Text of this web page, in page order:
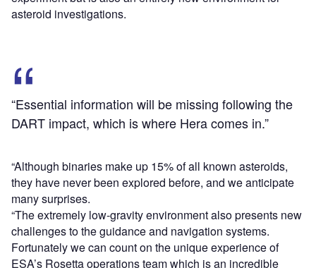
asteroid investigations.
“Essential information will be missing following the
DART impact, which is where Hera comes in.”
“Although binaries make up 15% of all known asteroids,
they have never been explored before, and we anticipate
many surprises.
“The extremely low-gravity environment also presents new
challenges to the guidance and navigation systems.
Fortunately we can count on the unique experience of
ESA’s Rosetta operations team which is an incredible